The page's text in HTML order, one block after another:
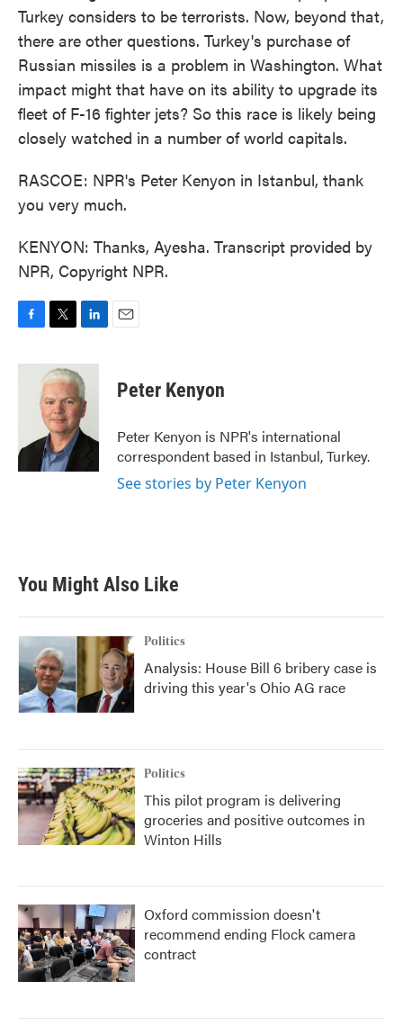
Turkey considers to be terrorists. Now, beyond that,
there are other questions. Turkey's purchase of
Russian missiles is a problem in Washington. What
impact might that have on its ability to upgrade its
fleet of F-16 fighter jets? So this race is likely being
closely watched in a number of world capitals.
RASCOE: NPR's Peter Kenyon in Istanbul, thank
you very much.
KENYON: Thanks, Ayesha. Transcript provided by
NPR, Copyright NPR.
c
k
i
t
t
e
r
n
k
e
d
I
Peter Kenyon
Peter Kenyon is NPR's international
correspondent based in Istanbul, Turkey.
See stories by Peter Kenyon
You Might Also Like
Politics
Analysis: House Bill 6 bribery case is
driving this year's Ohio AG race
Politics
This pilot program is delivering
groceries and positive outcomes in
Winton Hills
Oxford commission doesn't
recommend ending Flock camera
contract